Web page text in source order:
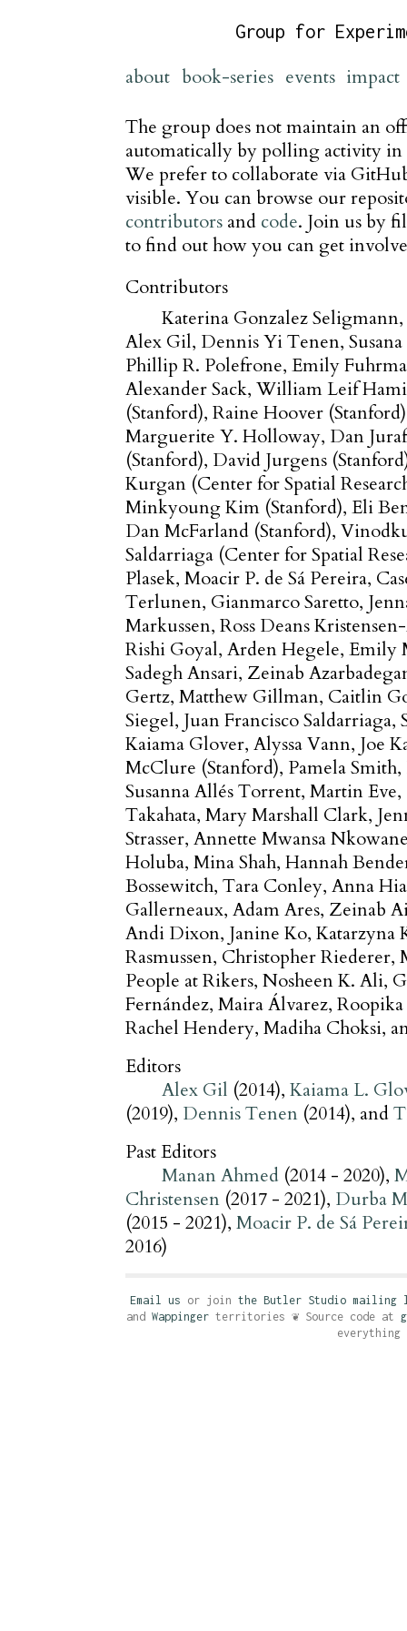
Group for
about book-series events impact
The group does not maintain an
automatically by polling activity in
We prefer to collaborate via
visible. You can browse our
contributors and code. Join us by
to find out how you can get
Contributors
Katerina Gonzalez Seligmann
Alex Gil Dennis Yi Tenen
Phillip R. Polefrone Emily
Alexander Sack William Leif
(Stanford) Raine Hoover (Stanford)
Marguerite Y. Holloway Dan
(Stanford) David Jurgens
Kurgan (Center for Spatial
Minkyoung Kim (Stanford) Eli
Dan McFarland (Stanford)
Saldarriaga (Center for Spatial
Plasek Moacir P. de Sá Pereira
Terlunen Gianmarco Saretto
Markussen Ross Deans
Rishi Goyal Arden Hegele Emily
Sadegh Ansari Zeinab
Gertz Matthew Gillman Caitlin
Siegel Juan Francisco Saldarriaga
Kaiama Glover Alyssa Vann Joe
McClure (Stanford) Pamela Smith
Susanna Allés Torrent Martin Eve
Takahata Mary Marshall Clark
Strasser Annette Mwansa
Holuba Mina Shah Hannah
Bossewitch Tara Conley Anna
Gallerneaux Adam Ares Zeinab
Andi Dixon Janine Ko Katarzyna
Rasmussen Christopher Riederer
People at Rikers Nosheen K. Ali
Fernández Maira Álvarez
Rachel Hendery Madiha Choksi
Editors
Alex Gil (2014) Kaiama L.
(2019) Dennis Tenen (2014)
Past Editors
Manan Ahmed (2014 - 2020)
Christensen (2017 - 2021) Durba
(2015 - 2021) Moacir P. de Sá
2016)
Email us or join the Butler Studio
and Wappinger territories ❦ Source code at